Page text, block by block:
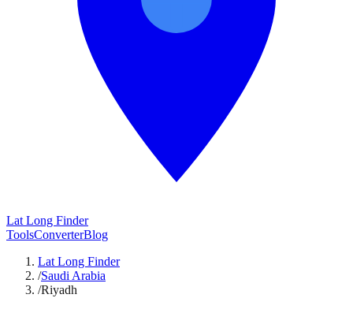
Lat Long Finder
ToolsConverterBlog
Lat Long Finder
/Saudi Arabia
/Riyadh